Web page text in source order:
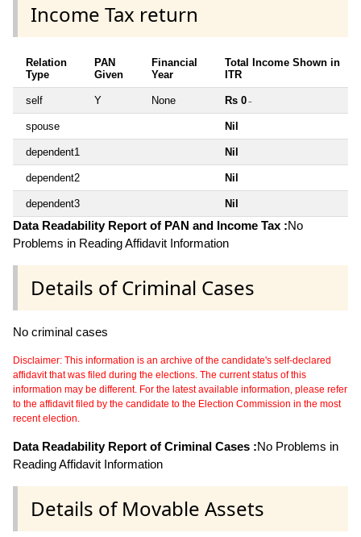
Income Tax return
Relation
Type
PAN
Given
Financial
Year
Total Income Shown in
ITR
self Y None Rs 0 ~
spouse Nil
dependent1 Nil
dependent2 Nil
dependent3 Nil
Data Readability Report of PAN and Income Tax :No
Problems in Reading Affidavit Information
Details of Criminal Cases
No criminal cases
Disclaimer: This information is an archive of the candidate's self-declared
affidavit that was filed during the elections. The current status of this
information may be different. For the latest available information, please refer
to the affidavit filed by the candidate to the Election Commission in the most
recent election.
Data Readability Report of Criminal Cases :No Problems in
Reading Affidavit Information
Details of Movable Assets